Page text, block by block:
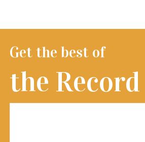
Get the best of
the Record